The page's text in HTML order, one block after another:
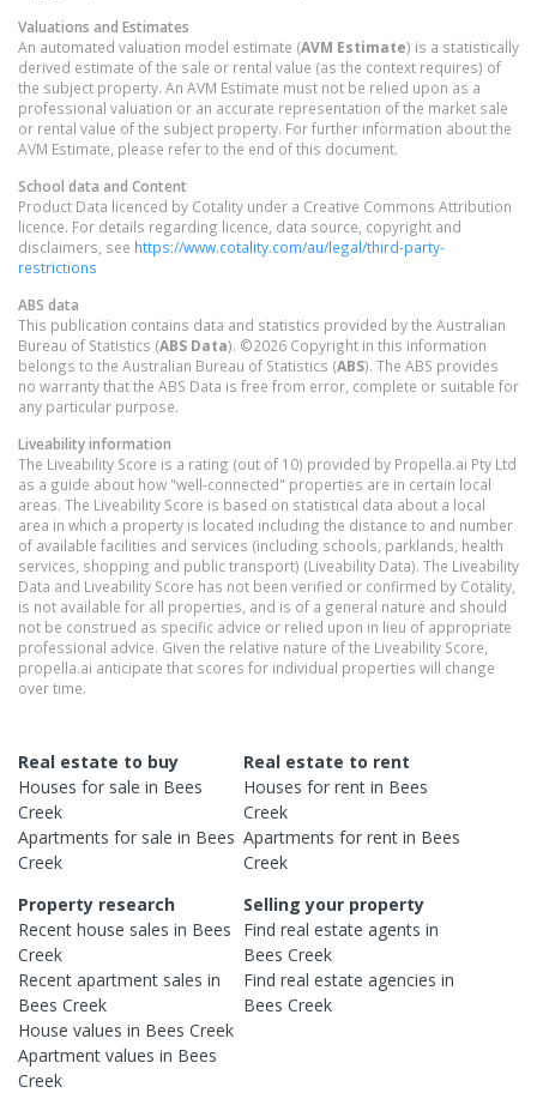
Valuations and Estimates
An automated valuation model estimate (AVM Estimate) is a statistically
derived estimate of the sale or rental value (as the context requires) of
the subject property. An AVM Estimate must not be relied upon as a
professional valuation or an accurate representation of the market sale
or rental value of the subject property. For further information about the
AVM Estimate, please refer to the end of this document.
School data and Content
Product Data licenced by Cotality under a Creative Commons Attribution
licence. For details regarding licence, data source, copyright and
disclaimers, see https://www.cotality.com/au/legal/third-party-
restrictions
ABS data
This publication contains data and statistics provided by the Australian
Bureau of Statistics (ABS Data). ©2026 Copyright in this information
belongs to the Australian Bureau of Statistics (ABS). The ABS provides
no warranty that the ABS Data is free from error, complete or suitable for
any particular purpose.
Liveability information
The Liveability Score is a rating (out of 10) provided by Propella.ai Pty Ltd
as a guide about how "well-connected" properties are in certain local
areas. The Liveability Score is based on statistical data about a local
area in which a property is located including the distance to and number
of available facilities and services (including schools, parklands, health
services, shopping and public transport) (Liveability Data). The Liveability
Data and Liveability Score has not been verified or confirmed by Cotality,
is not available for all properties, and is of a general nature and should
not be construed as specific advice or relied upon in lieu of appropriate
professional advice. Given the relative nature of the Liveability Score,
propella.ai anticipate that scores for individual properties will change
over time.
Real estate to buy
Houses for sale in Bees
Creek
Apartments for sale in Bees
Creek
Real estate to rent
Houses for rent in Bees
Creek
Apartments for rent in Bees
Creek
Property research
Recent house sales in Bees
Creek
Recent apartment sales in
Bees Creek
House values in Bees Creek
Apartment values in Bees
Creek
Selling your property
Find real estateagents in
Bees Creek
Find real estateagencies in
Bees Creek